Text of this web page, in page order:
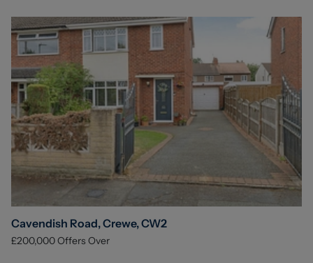
Cavendish Road, Crewe, CW2
£200,000Offers Over